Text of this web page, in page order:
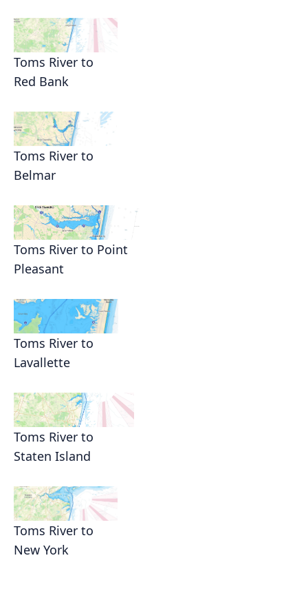
Toms River to
Red Bank
Toms River to
Belmar
Toms River to Point
Pleasant
Toms River to
Lavallette
Toms River to
Staten Island
Toms River to
New York